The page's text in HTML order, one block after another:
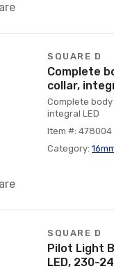
SQUARE D
Complete
collar,
Complete
integral LED
Item #: 478004
Category:
SQUARE D
Pilot Light
LED, 230-